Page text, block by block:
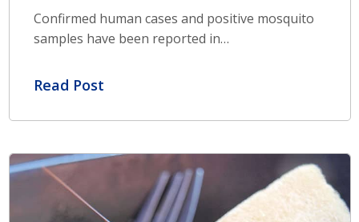
Confirmed human cases and positive mosquito
samples have been reported in…
Read Post